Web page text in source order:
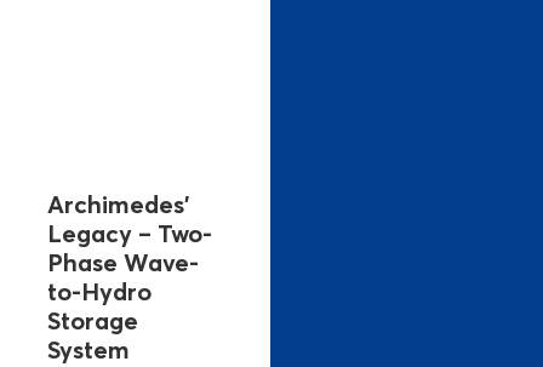
Archimedes’
Legacy – Two-
Phase Wave-
to-Hydro
Storage
System